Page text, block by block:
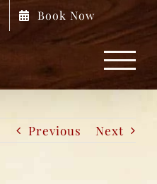
Book Now
Previous Next